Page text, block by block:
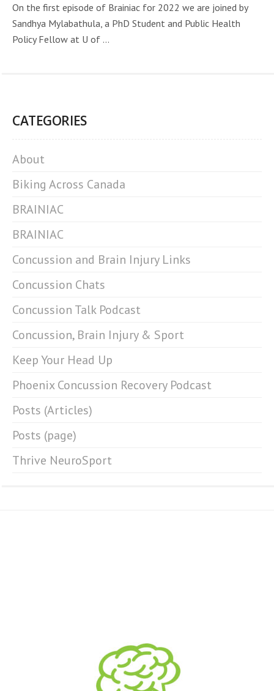
On the first episode of Brainiac for 2022 we are joined by
Sandhya Mylabathula, a PhD Student and Public Health
Policy Fellow at U of ...
CATEGORIES
About
Biking Across Canada
BRAINIAC
BRAINIAC
Concussion and Brain Injury Links
Concussion Chats
Concussion Talk Podcast
Concussion, Brain Injury & Sport
Keep Your Head Up
Phoenix Concussion Recovery Podcast
Posts (Articles)
Posts (page)
Thrive NeuroSport